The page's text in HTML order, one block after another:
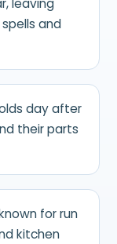
and
day after
their parts
for run
kitchen